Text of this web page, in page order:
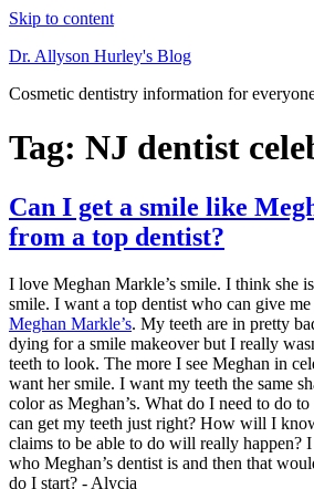
Skip to content
Dr. Allyson Hurley's Blog
Cosmetic dentistry information for
Tag: NJ dentist
Can I get a smile like
from a top dentist?
I love Meghan Markle’s smile. I think she
smile. I want a top dentist who can give me
Meghan Markle’s. My teeth are in pretty
dying for a smile makeover but I really
teeth to look. The more I see Meghan in
want her smile. I want my teeth the same
color as Meghan’s. What do I need to do
can get my teeth just right? How will I
claims to be able to do will really happen?
who Meghan’s dentist is and then that
do I start? - Alycia